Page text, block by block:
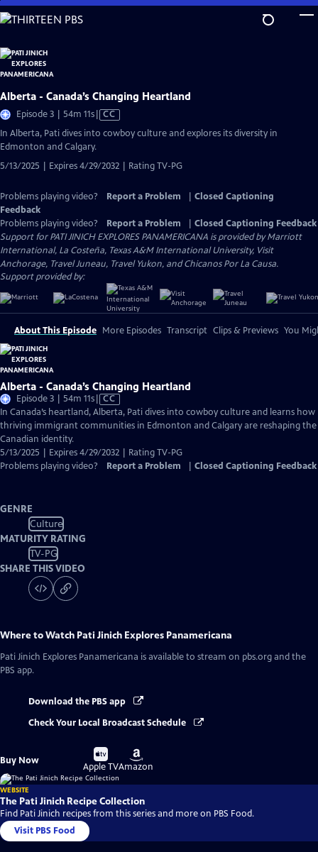
Skip
to
Content
Alberta - Canada’s Changing Heartland
Episode 3 | 54m 11sVideo
CC
In Alberta, Pati dives into cowboy culture and explores its diversity in
Edmonton and Calgary.
5/13/2025 | Expires 4/29/2032 | Rating TV-PG
Problems playing video? Report a Problem
Closed Captioning
Feedback
Problems playing video?
Report a Problem
Closed Captioning Feedback
Support for PATI JINICH EXPLORES PANAMERICANA is provided by Marriott
International, La Costeña, Texas A&M International University, Visit
Anchorage, Travel Juneau, Travel Yukon, and Chicanos Por La Causa.
Support provided by:
About This Episode More Episodes Transcript Clips & Previews You
Alberta - Canada’s Changing Heartland
Episode 3 | 54m 11sVideo
has
Closed
CC
In Canada’s heartland, Alberta, Pati dives into cowboy culture and learns how
thriving immigrant communities in Edmonton and Calgary are reshaping the
Canadian identity.
5/13/2025 | Expires 4/29/2032 | Rating TV-PG
Problems playing video?
Report a Problem Closed Captioning Feedback
GENRE
Culture
MATURITY RATING
TV-PG
SHARE THIS VIDEO
Where to Watch Pati Jinich Explores Panamericana
Pati Jinich Explores Panamericana is available to stream on pbs.org and the
PBS app.
Download the PBS app
Check Your Local Broadcast Schedule
Buy Now
Buy
on
Apple TV
Buy
on
Amazon
WEBSITE
The Pati Jinich Recipe Collection
Find Pati Jinich recipes from this series and more on PBS Food.
Visit PBS Food